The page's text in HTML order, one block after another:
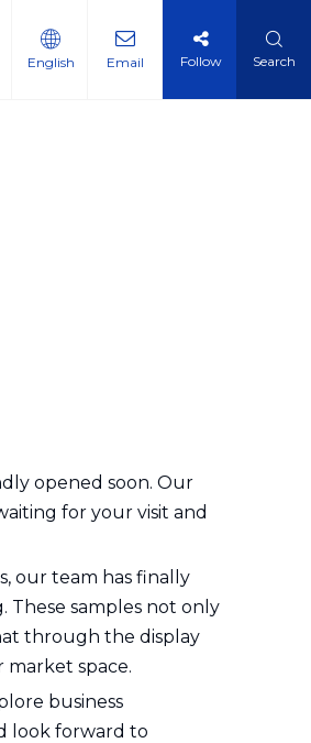
English Email Follow Search
opened soon. Our
for your visit and
our team has finally
samples not only
through the display
space.
business
look forward to